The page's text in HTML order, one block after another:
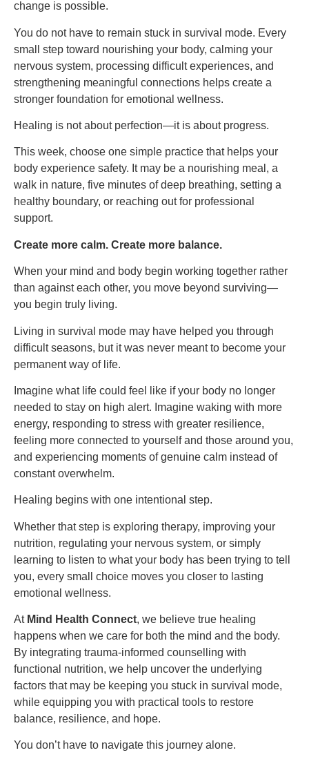
change is possible.
You do not have to remain stuck in survival mode. Every
small step toward nourishing your body, calming your
nervous system, processing difficult experiences, and
strengthening meaningful connections helps create a
stronger foundation for emotional wellness.
Healing is not about perfection—it is about progress.
This week, choose one simple practice that helps your
body experience safety. It may be a nourishing meal, a
walk in nature, five minutes of deep breathing, setting a
healthy boundary, or reaching out for professional
support.
Create more calm. Create more balance.
When your mind and body begin working together rather
than against each other, you move beyond surviving—
you begin truly living.
Living in survival mode may have helped you through
difficult seasons, but it was never meant to become your
permanent way of life.
Imagine what life could feel like if your body no longer
needed to stay on high alert. Imagine waking with more
energy, responding to stress with greater resilience,
feeling more connected to yourself and those around you,
and experiencing moments of genuine calm instead of
constant overwhelm.
Healing begins with one intentional step.
Whether that step is exploring therapy, improving your
nutrition, regulating your nervous system, or simply
learning to listen to what your body has been trying to tell
you, every small choice moves you closer to lasting
emotional wellness.
At Mind Health Connect, we believe true healing
happens when we care for both the mind and the body.
By integrating trauma-informed counselling with
functional nutrition, we help uncover the underlying
factors that may be keeping you stuck in survival mode,
while equipping you with practical tools to restore
balance, resilience, and hope.
You don’t have to navigate this journey alone.